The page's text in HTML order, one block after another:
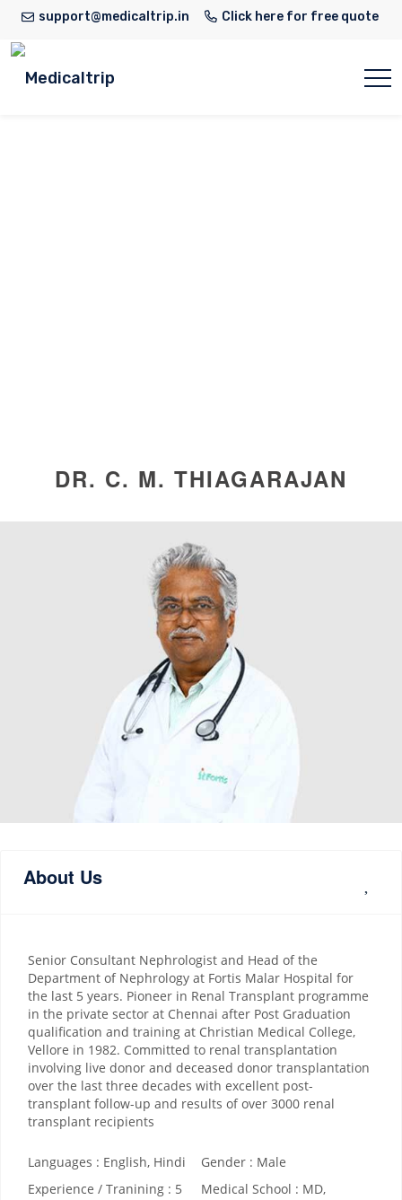
support@medicaltrip.in Click here for free quote
DR. C. M. THIAGARAJAN
About Us
Senior Consultant Nephrologist and Head of the
Department of Nephrology at Fortis Malar Hospital for
the last 5 years. Pioneer in Renal Transplant programme
in the private sector at Chennai after Post Graduation
qualification and training at Christian Medical College,
Vellore in 1982. Committed to renal transplantation
involving live donor and deceased donor transplantation
over the last three decades with excellent post-
transplant follow-up and results of over 3000 renal
transplant recipients
Languages : English, Hindi
Gender : Male
Experience / Tranining : 5
Medical School : MD,